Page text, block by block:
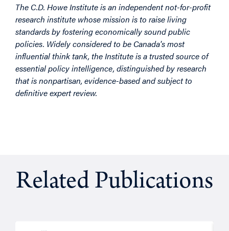
The C.D. Howe Institute is an independent not-for-profit
research institute whose mission is to raise living
standards by fostering economically sound public
policies. Widely considered to be Canada's most
influential think tank, the Institute is a trusted source of
essential policy intelligence, distinguished by research
that is nonpartisan, evidence-based and subject to
definitive expert review.
Related Publications